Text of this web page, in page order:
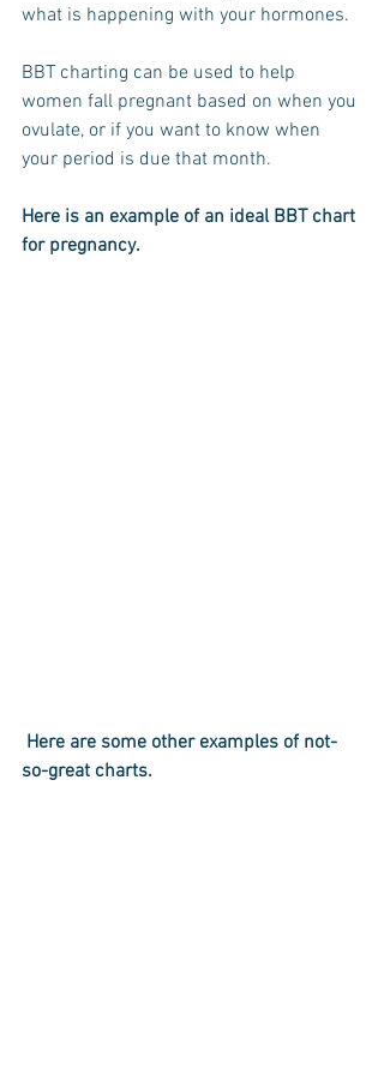
what is happening with your hormones.
BBT charting can be used to help
women fall pregnant based on when you
ovulate, or if you want to know when
your period is due that month.
Here is an example of an ideal BBT chart
for pregnancy.
so-great charts.